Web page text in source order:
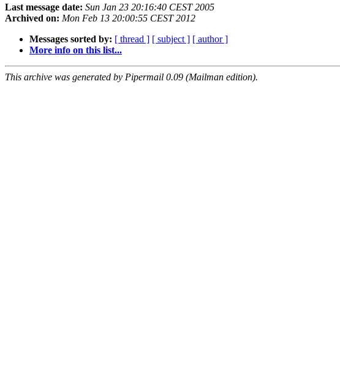
Last message date: Sun Jan 23 20:16:40 CEST 2005
Archived on: Mon Feb 13 20:00:55 CEST 2012
Messages sorted by: [ thread ] [ subject ] [ author ]
More info on this list...
This archive was generated by Pipermail 0.09 (Mailman edition).